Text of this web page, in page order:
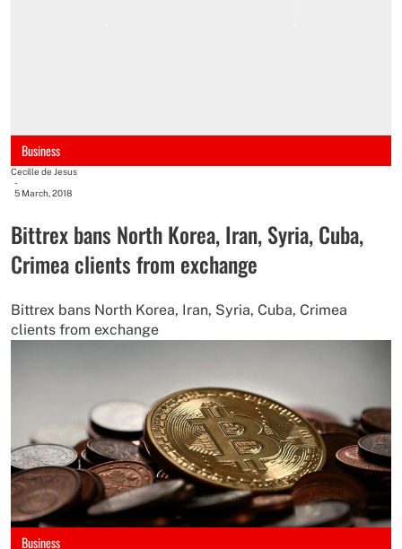
Business
Cecille de Jesus
-
5 March, 2018
Bittrex bans North Korea, Iran, Syria, Cuba,
Crimea clients from exchange
Bittrex bans North Korea, Iran, Syria, Cuba, Crimea
clients from exchange
Business